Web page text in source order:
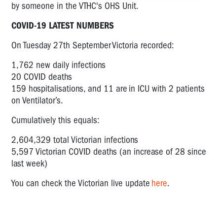
by someone in the VTHC's OHS Unit.
COVID-19 LATEST NUMBERS
On Tuesday 27th September Victoria recorded:
1,762 new daily infections
20 COVID deaths
159 hospitalisations, and 11 are in ICU with 2 patients
on Ventilator’s.
Cumulatively this equals:
2,604,329 total Victorian infections
5,597 Victorian COVID deaths (an increase of 28 since
last week)
You can check the Victorian live update here.